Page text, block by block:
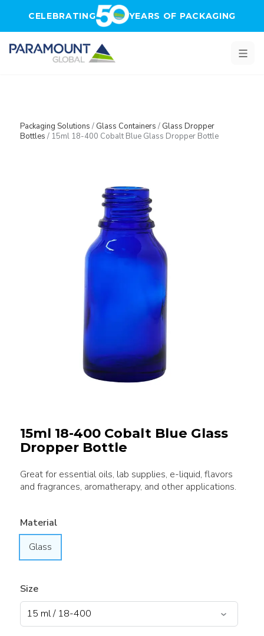
CELEBRATING YEARS OF PACKAGING
Packaging Solutions / Glass Containers / Glass Dropper
Bottles / 15ml 18-400 Cobalt Blue Glass Dropper Bottle
15ml 18-400 Cobalt Blue Glass
Dropper Bottle
Great for essential oils, lab supplies, e-liquid, flavors
and fragrances, aromatherapy, and other applications.
Material
Glass
Size